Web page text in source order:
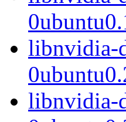
libnvidia-
libnvidia-